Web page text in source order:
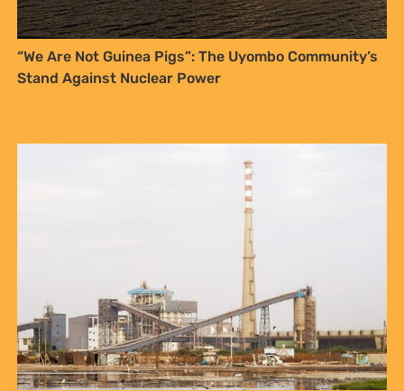
“We Are Not Guinea Pigs”: The Uyombo Community’s
Stand Against Nuclear Power
Sign up to Natural
Receive our quarterly newsletter or
get blog updates. Easily unsubscribe
YES, I WANT TO SIGN UP!
NO THANKS